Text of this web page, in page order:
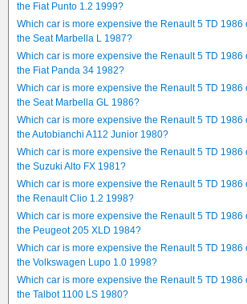
the Fiat Punto 1.2 1999?
Which car is more expensive the Renault 5 TD 1986
the Seat Marbella L 1987?
Which car is more expensive the Renault 5 TD 1986
the Fiat Panda 34 1982?
Which car is more expensive the Renault 5 TD 1986
the Seat Marbella GL 1986?
Which car is more expensive the Renault 5 TD 1986
the Autobianchi A112 Junior 1980?
Which car is more expensive the Renault 5 TD 1986
the Suzuki Alto FX 1981?
Which car is more expensive the Renault 5 TD 1986
the Renault Clio 1.2 1998?
Which car is more expensive the Renault 5 TD 1986
the Peugeot 205 XLD 1984?
Which car is more expensive the Renault 5 TD 1986
the Volkswagen Lupo 1.0 1998?
Which car is more expensive the Renault 5 TD 1986
the Talbot 1100 LS 1980?